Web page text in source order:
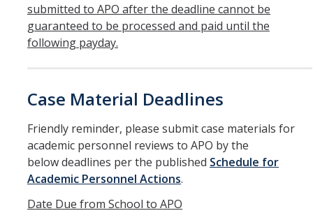
submitted to APO after the deadline cannot be
guaranteed to be processed and paid until the
following payday.
Case Material Deadlines
Friendly reminder, please submit case materials for
academic personnel reviews to APO by the
below deadlines per the published Schedule for
Academic Personnel Actions.
Date Due from School to APO